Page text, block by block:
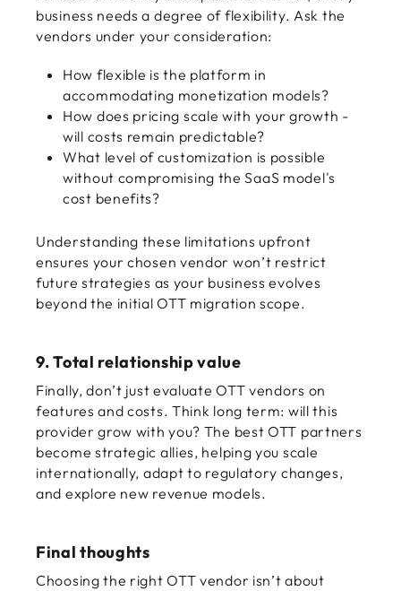
business needs a degree of flexibility. Ask the
vendors under your consideration:
How flexible is the platform in
accommodating monetization models?
How does pricing scale with your growth -
will costs remain predictable?
What level of customization is possible
without compromising the SaaS model's
cost benefits?
Understanding these limitations upfront
ensures your chosen vendor won’t restrict
future strategies as your business evolves
beyond the initial OTT migration scope.
9. Total relationship value
Finally, don’t just evaluate OTT vendors on
features and costs. Think long term: will this
provider grow with you? The best OTT partners
become strategic allies, helping you scale
internationally, adapt to regulatory changes,
and explore new revenue models.
Final thoughts
Choosing the right OTT vendor isn’t about